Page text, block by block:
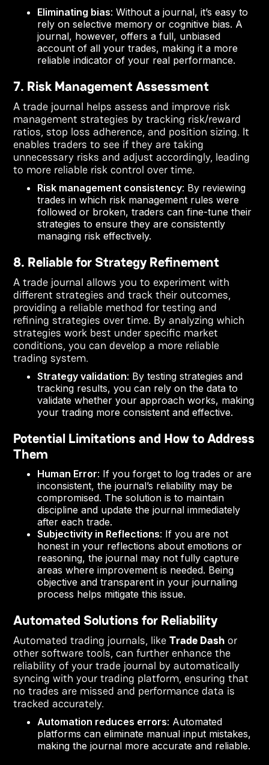
Eliminating bias: Without a journal, it’s easy to
rely on selective memory or cognitive bias. A
journal, however, offers a full, unbiased
account of all your trades, making it a more
reliable indicator of your real performance.
7. Risk Management Assessment
A trade journal helps assess and improve risk
management strategies by tracking risk/reward
ratios, stop loss adherence, and position sizing. It
enables traders to see if they are taking
unnecessary risks and adjust accordingly, leading
to more reliable risk control over time.
Risk management consistency: By reviewing
trades in which risk management rules were
followed or broken, traders can fine-tune their
strategies to ensure they are consistently
managing risk effectively.
8. Reliable for Strategy Refinement
A trade journal allows you to experiment with
different strategies and track their outcomes,
providing a reliable method for testing and
refining strategies over time. By analyzing which
strategies work best under specific market
conditions, you can develop a more reliable
trading system.
Strategy validation: By testing strategies and
tracking results, you can rely on the data to
validate whether your approach works, making
your trading more consistent and effective.
Potential Limitations and How to Address
Them
Human Error: If you forget to log trades or are
inconsistent, the journal’s reliability may be
compromised. The solution is to maintain
discipline and update the journal immediately
after each trade.
Subjectivity in Reflections: If you are not
honest in your reflections about emotions or
reasoning, the journal may not fully capture
areas where improvement is needed. Being
objective and transparent in your journaling
process helps mitigate this issue.
Automated Solutions for Reliability
Automated trading journals, likeTrade Dash or
other software tools, can further enhance the
reliability of your trade journal by automatically
syncing with your trading platform, ensuring that
no trades are missed and performance data is
tracked accurately.
Automation reduces errors: Automated
platforms can eliminate manual input mistakes,
making the journal more accurate and reliable.